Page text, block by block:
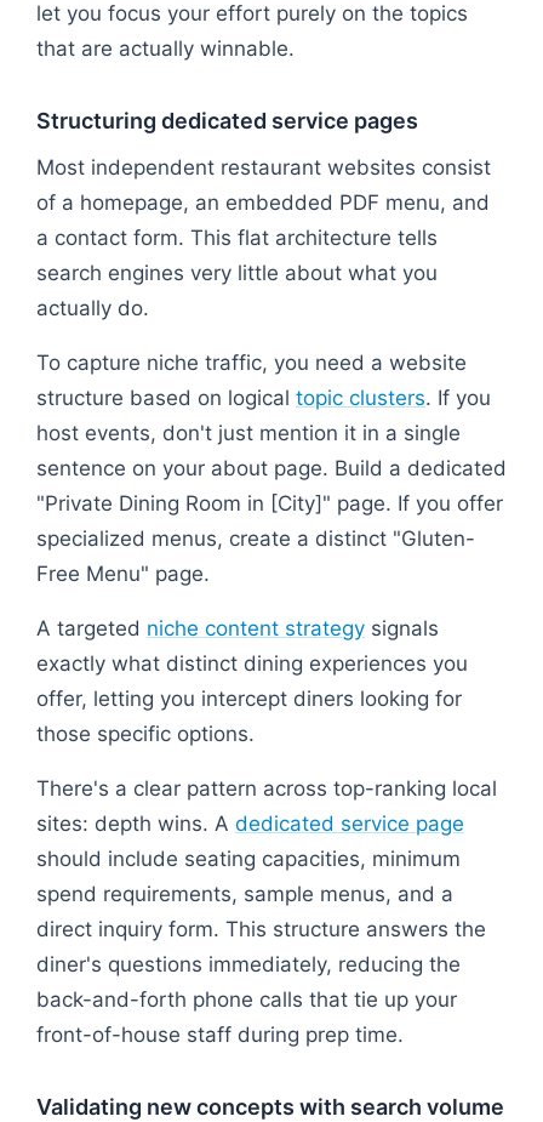
let you focus your effort purely on the topics
that are actually winnable.
Structuring dedicated service pages
Most independent restaurant websites consist
of a homepage, an embedded PDF menu, and
a contact form. This flat architecture tells
search engines very little about what you
actually do.
To capture niche traffic, you need a website
structure based on logical topic clusters. If you
host events, don't just mention it in a single
sentence on your about page. Build a dedicated
"Private Dining Room in [City]" page. If you offer
specialized menus, create a distinct "Gluten-
Free Menu" page.
A targeted niche content strategy signals
exactly what distinct dining experiences you
offer, letting you intercept diners looking for
those specific options.
There's a clear pattern across top-ranking local
sites: depth wins. A dedicated service page
should include seating capacities, minimum
spend requirements, sample menus, and a
direct inquiry form. This structure answers the
diner's questions immediately, reducing the
back-and-forth phone calls that tie up your
front-of-house staff during prep time.
Validating new concepts with search volume